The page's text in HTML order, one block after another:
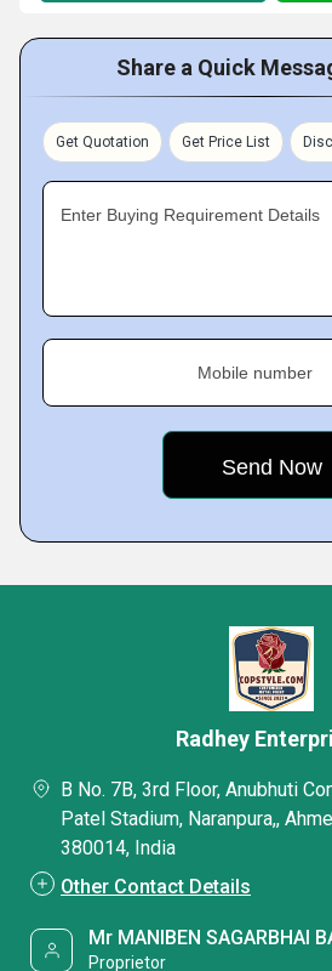
Share a Quick
Get Quotation Get Price List
Enter Buying Requirement Details
Mobile number
Radhey
B No. 7B, 3rd Floor, Anubhuti
Patel Stadium, Naranpura,,
380014, India
Other Contact Details
Mr MANIBEN SAGARBHAI
Proprietor